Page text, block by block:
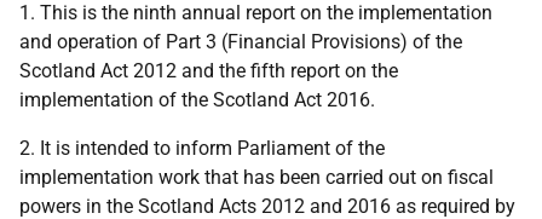
1. This is the ninth annual report on the implementation
and operation of Part 3 (Financial Provisions) of the
Scotland Act 2012 and the fifth report on the
implementation of the Scotland Act 2016.
2. It is intended to inform Parliament of the
implementation work that has been carried out on fiscal
powers in the Scotland Acts 2012 and 2016 as required by